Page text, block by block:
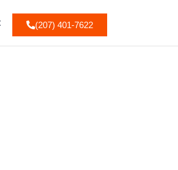
(207) 401-7622